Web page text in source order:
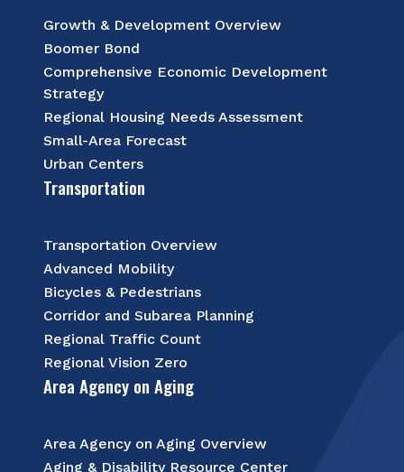
Growth & Development Overview
Boomer Bond
Comprehensive Economic Development
Strategy
Regional Housing Needs Assessment
Small-Area Forecast
Urban Centers
Transportation
Transportation Overview
Advanced Mobility
Bicycles & Pedestrians
Corridor and Subarea Planning
Regional Traffic Count
Regional Vision Zero
Area Agency on Aging
Area Agency on Aging Overview
Aging & Disability Resource Center